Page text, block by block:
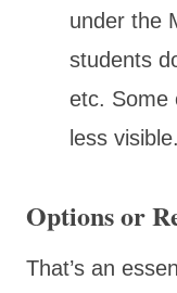
under the
students
etc. Some
less visible.
Options or
That’s an